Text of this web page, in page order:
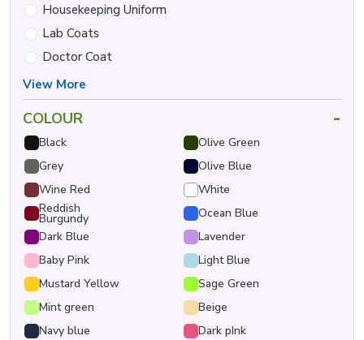
Housekeeping Uniform
Lab Coats
Doctor Coat
View More
COLOUR -
Black
Olive Green
Grey
Olive Blue
Wine Red
White
Reddish
Burgundy
Ocean Blue
Dark Blue
Lavender
Baby Pink
Light Blue
Mustard Yellow
Sage Green
Mint green
Beige
Navy blue
Dark pInk